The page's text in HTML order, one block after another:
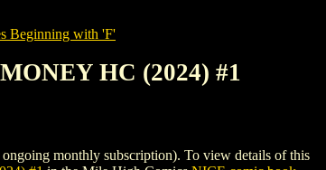
Beginning with 'F'
HC (2024) #1
monthly subscription). To view details of this